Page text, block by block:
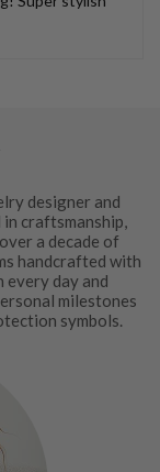
designer and
craftsmanship,
a decade of
handcrafted with
day and
milestones
symbols.